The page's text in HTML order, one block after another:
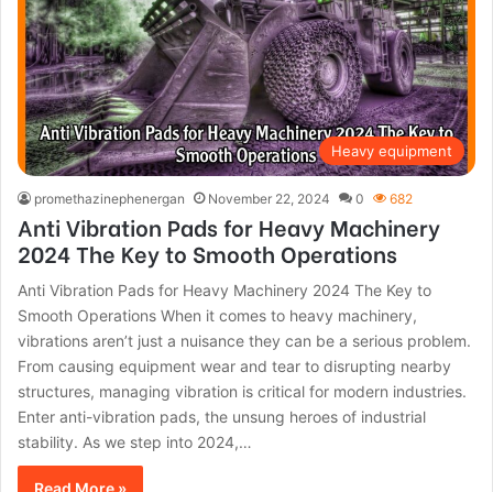
Heavy equipment
promethazinephenergan November 22, 2024 0 682
Anti Vibration Pads for Heavy Machinery
2024 The Key to Smooth Operations
Anti Vibration Pads for Heavy Machinery 2024 The Key to
Smooth Operations When it comes to heavy machinery,
vibrations aren’t just a nuisance they can be a serious problem.
From causing equipment wear and tear to disrupting nearby
structures, managing vibration is critical for modern industries.
Enter anti-vibration pads, the unsung heroes of industrial
stability. As we step into 2024,…